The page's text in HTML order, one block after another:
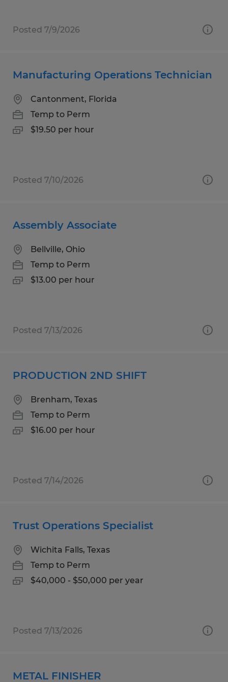
Posted 7/9/2026
Manufacturing Operations Technician
Cantonment, Florida
Temp to Perm
$19.50 per hour
Posted 7/10/2026
Assembly Associate
Bellville, Ohio
Temp to Perm
$13.00 per hour
Posted 7/13/2026
PRODUCTION 2ND SHIFT
Brenham, Texas
Temp to Perm
$16.00 per hour
Posted 7/14/2026
Trust Operations Specialist
Wichita Falls, Texas
Temp to Perm
$40,000 - $50,000 per year
Posted 7/13/2026
METAL FINISHER